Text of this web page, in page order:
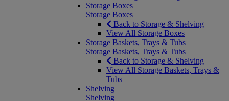
Storage Boxes
Storage Boxes
Back to Storage & Shelving
View All Storage Boxes
Storage Baskets, Trays & Tubs
Storage Baskets, Trays & Tubs
Back to Storage & Shelving
View All Storage Baskets, Trays &
Tubs
Shelving
Shelving